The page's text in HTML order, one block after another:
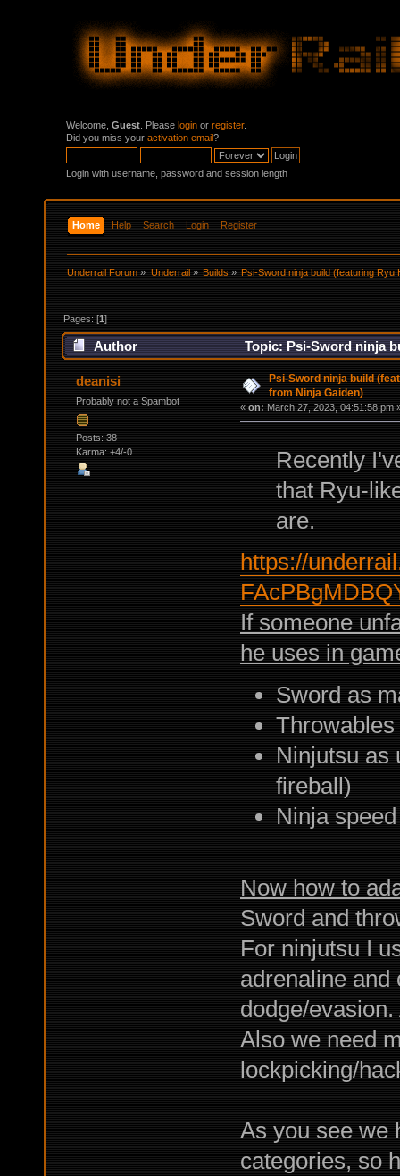
Welcome, Guest . Please login or register.
Did you miss your activation email?
Login with username, password and session length
Home Help Search Login Register
Underrail Forum » Underrail» Builds» Psi-Sword ninja build (featuring
Pages: [1]
Author
Topic: Psi-Sword ninja
times)
deanisi
Probably not a Spambot
Posts: 38
Karma: +4/-0
Psi-Sword ninja build
from Ninja Gaiden)
« on: March 27, 2023, 04:51:58 pm
Recently
that Ryu-
are.
https://
If someone
he uses in
Sword as
Ninjutsu as
fireball)
Ninja
Now how to
Sword and
For ninjutsu I
adrenaline and
dodge/
Also we need
lockpicking/
As you see we
categories, so